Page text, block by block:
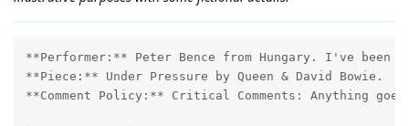
**Performer:** Peter Bence from Hungary. I've been
**Piece:** Under Pressure by Queen & David Bowie.
**Comment Policy:** Critical Comments: Anything